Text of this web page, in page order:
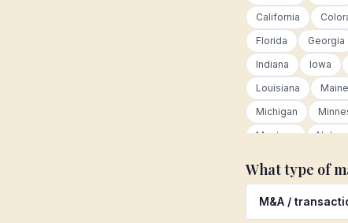
California
Florida
Georgia
Indiana
Iowa
Louisiana
Maine
Michigan
Montana
New York
North
Oklahoma
What type of
M&A /